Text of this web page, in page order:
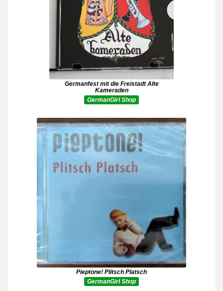
Germanfest mit die Freistadt Alte
Kameraden
GermanGirl Shop
Pieptone! Plitsch Platsch
GermanGirl Shop